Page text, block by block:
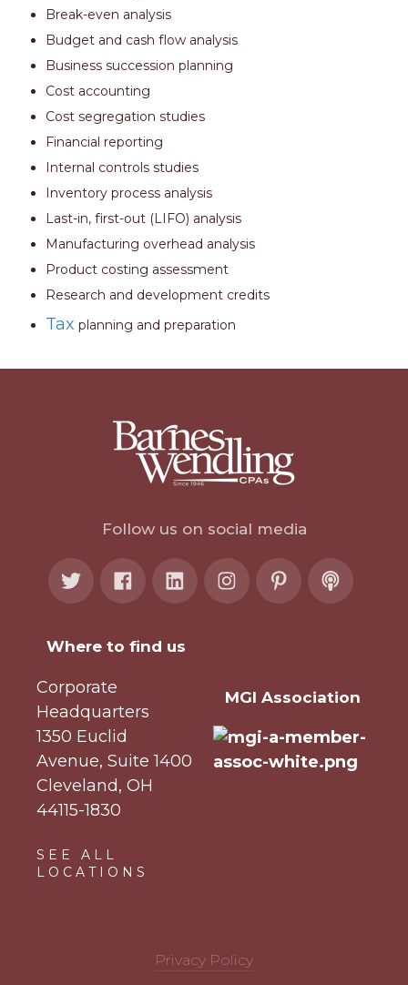
Break-even analysis
Budget and cash flow analysis
Business succession planning
Cost accounting
Cost segregation studies
Financial reporting
Internal controls studies
Inventory process analysis
Last-in, first-out (LIFO) analysis
Manufacturing overhead analysis
Product costing assessment
Research and development credits
Tax planning and preparation
Follow us on social media
Where to find us
Corporate
Headquarters
1350 Euclid
Avenue, Suite 1400
Cleveland, OH
44115-1830
SEE ALL
LOCATIONS
MGI Association
Privacy Policy